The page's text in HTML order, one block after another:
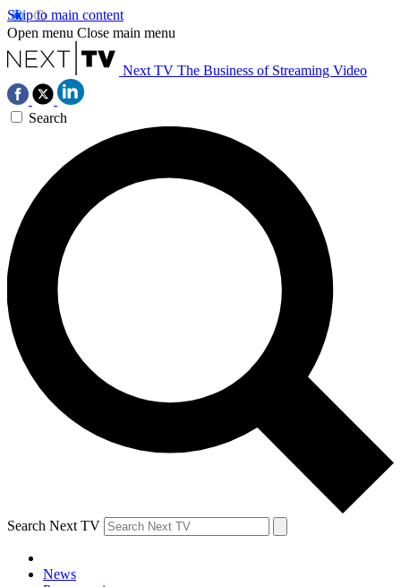
Skip to main content
Open menu Close main menu
Next TV The Business of Streaming Video
Search
Search Next TV
News